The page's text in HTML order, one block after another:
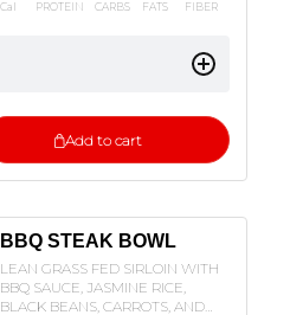
Cal PROTEIN CARBS FATS FIBER
Add to cart
BBQ STEAK BOWL
LEAN GRASS FED SIRLOIN WITH
BBQ SAUCE, JASMINE RICE,
BLACK BEANS, CARROTS, AND